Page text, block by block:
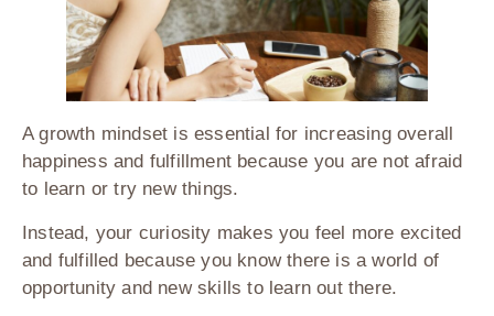
A growth mindset is essential for increasing overall
happiness and fulfillment because you are not afraid
to learn or try new things.
Instead, your curiosity makes you feel more excited
and fulfilled because you know there is a world of
opportunity and new skills to learn out there.